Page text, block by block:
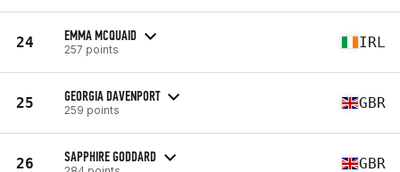
24 EMMA MCQUAID
257 points IRL
25 GEORGIA DAVENPORT
259 points GBR
26 SAPPHIRE GODDARD GBR